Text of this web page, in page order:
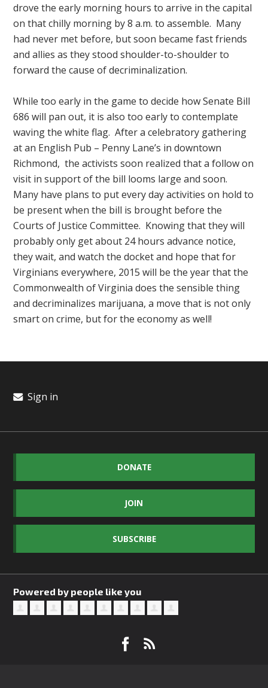
drove the early morning hours to arrive in the capital
on that chilly morning by 8 a.m. to assemble. Many
had never met before, but soon became fast friends
and allies as they stood shoulder-to-shoulder to
forward the cause of decriminalization.
While too early in the game to decide how Senate Bill
686 will pan out, it is also too early to contemplate
waving the white flag. After a celebratory gathering
at an English Pub – Penny Lane’s in downtown
Richmond, the activists soon realized that a follow on
visit in support of the bill looms large and soon.
Many have plans to put every day activities on hold to
be present when the bill is brought before the
Courts of Justice Committee. Knowing that they will
probably only get about 24 hours advance notice,
they wait, and watch the docket and hope that for
Virginians everywhere, 2015 will be the year that the
Commonwealth of Virginia does the sensible thing
and decriminalizes marijuana, a move that is not only
smart on crime, but for the economy as well!
Sign in
DONATE
JOIN
SUBSCRIBE
Powered by people like you